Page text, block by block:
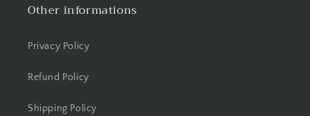
Other informations
Privacy Policy
Refund Policy
Shipping Policy